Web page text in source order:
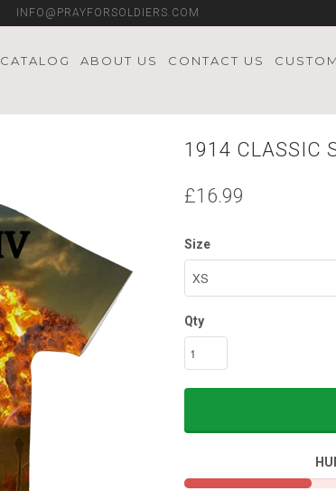
INFO@PRAYFORSOLDIERS.COM
CATALOG ABOUT US CONTACT US
1914 CLASSIC
£16.99
Size
Qty